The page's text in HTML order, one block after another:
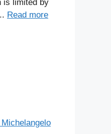
is limited by
Read more